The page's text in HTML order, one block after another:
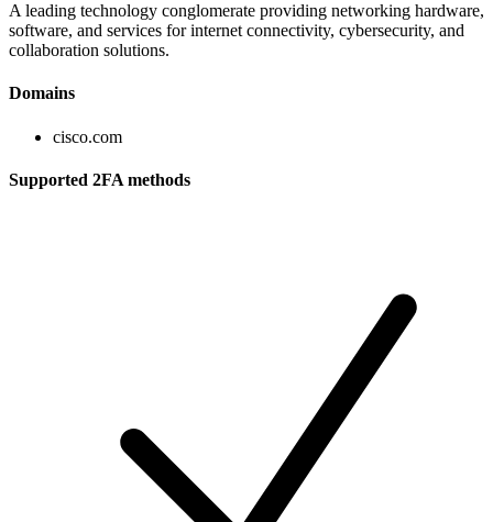
A leading technology conglomerate providing networking hardware,
software, and services for internet connectivity, cybersecurity, and
collaboration solutions.
Domains
cisco.com
Supported 2FA methods